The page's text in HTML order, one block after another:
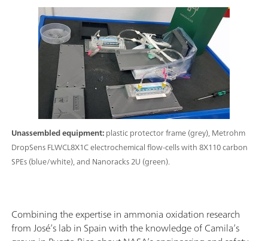
Unassembled equipment:plastic protector frame (grey), Metrohm
DropSens FLWCL8X1C electrochemical flow-cells with 8X110 carbon
SPEs (blue/white), and Nanoracks 2U (green).
Combining the expertise in ammonia oxidation research
from José’s lab in Spain with the knowledge of Camila’s